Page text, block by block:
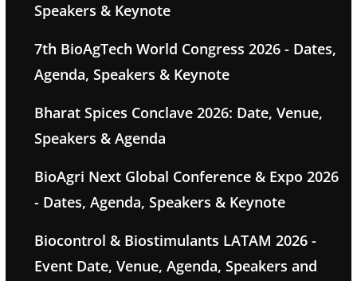
Speakers & Keynote
7th BioAgTech World Congress 2026 - Dates,
Agenda, Speakers & Keynote
Bharat Spices Conclave 2026: Date, Venue,
Speakers & Agenda
BioAgri Next Global Conference & Expo 2026
- Dates, Agenda, Speakers & Keynote
Biocontrol & Biostimulants LATAM 2026 -
Event Date, Venue, Agenda, Speakers and